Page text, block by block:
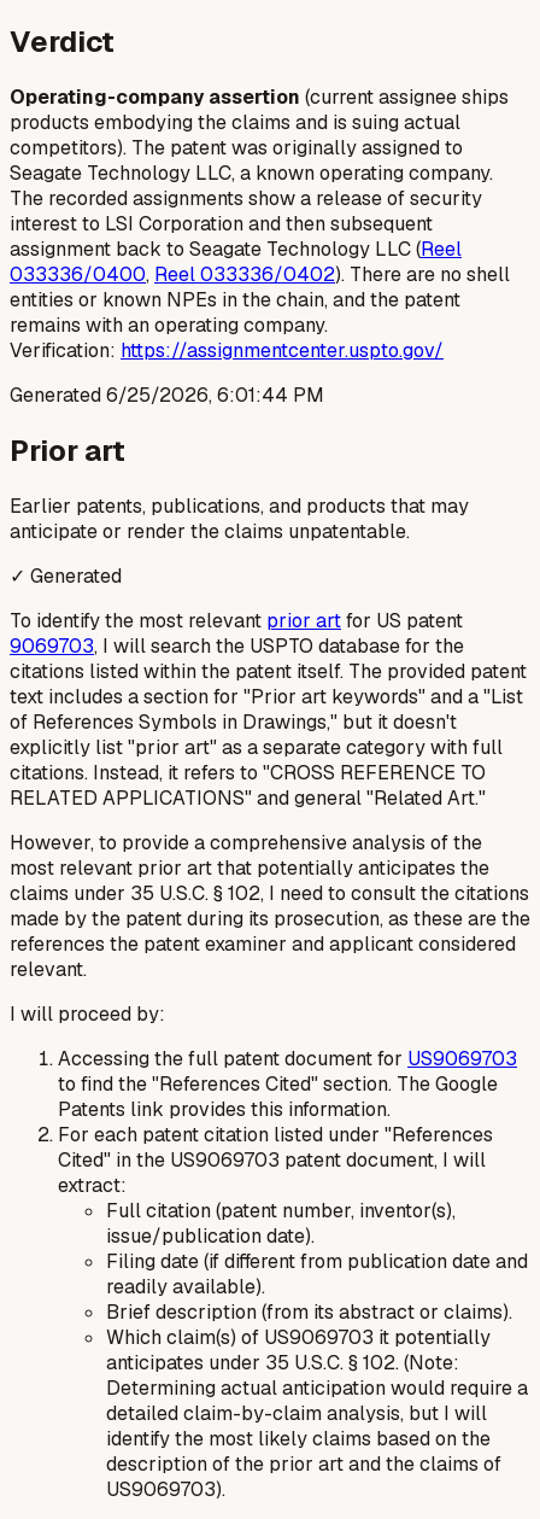
Verdict
Operating-company assertion (current assignee ships
products embodying the claims and is suing actual
competitors). The patent was originally assigned to
Seagate Technology LLC, a known operating company.
The recorded assignments show a release of security
interest to LSI Corporation and then subsequent
assignment back to Seagate Technology LLC (Reel
033336/0400, Reel 033336/0402). There are no shell
entities or known NPEs in the chain, and the patent
remains with an operating company.
Verification: https://assignmentcenter.uspto.gov/
Generated6/25/2026, 6:01:44 PM
Prior art
Earlier patents, publications, and products that may
anticipate or render the claims unpatentable.
✓ Generated
To identify the most relevant prior artfor US patent
9069703, I will search the USPTO database for the
citations listed within the patent itself. The provided patent
text includes a section for "Prior art keywords" and a "List
of References Symbols in Drawings," but it doesn't
explicitly list "prior art" as a separate category with full
citations. Instead, it refers to "CROSS REFERENCE TO
RELATED APPLICATIONS" and general "Related Art."
However, to provide a comprehensive analysis of the
most relevant prior artthat potentially anticipates the
claims under 35 U.S.C. § 102, I need to consult the citations
made by the patent during its prosecution, as these are the
references the patent examiner and applicant considered
relevant.
I will proceed by:
Accessing the full patent document for US9069703
to find the "References Cited" section. The Google
Patents link provides this information.
For each patent citation listed under "References
Cited" in the US9069703 patent document, I will
extract:
Full citation (patent number, inventor(s),
issue/publication date).
Filing date (if different from publication date and
readily available).
Brief description (from its abstract or claims).
Which claim(s) of US9069703 it potentially
anticipates under 35 U.S.C. § 102. (Note:
Determining actual anticipation would require a
detailed claim-by-claim analysis, but I will
identify the most likely claims based on the
description of the prior art and the claims of
US9069703).